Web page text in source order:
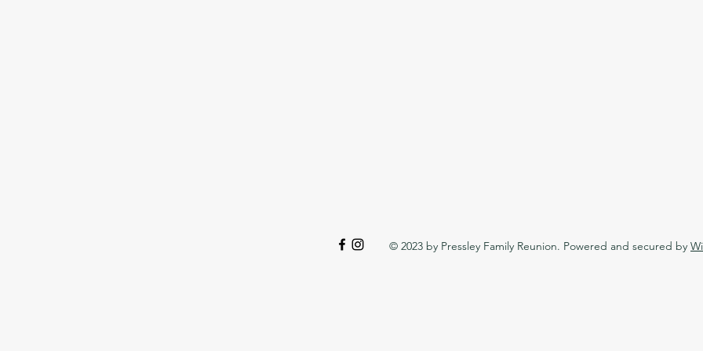
© 2023 by Pressley Family Reunion. Powered and secured by